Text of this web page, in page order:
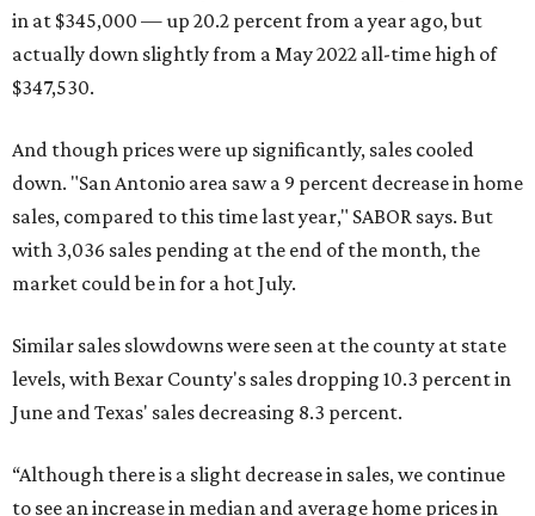
in at $345,000 — up 20.2 percent from a year ago, but
actually down slightly from a May 2022 all-time high of
$347,530.
And though prices were up significantly, sales cooled
down. "San Antonio area saw a 9 percent decrease in home
sales, compared to this time last year," SABOR says. But
with 3,036 sales pending at the end of the month, the
market could be in for a hot July.
Similar sales slowdowns were seen at the county at state
levels, with Bexar County's sales dropping 10.3 percent in
June and Texas' sales decreasing 8.3 percent.
“Although there is a slight decrease in sales, we continue
to see an increase in median and average home prices in